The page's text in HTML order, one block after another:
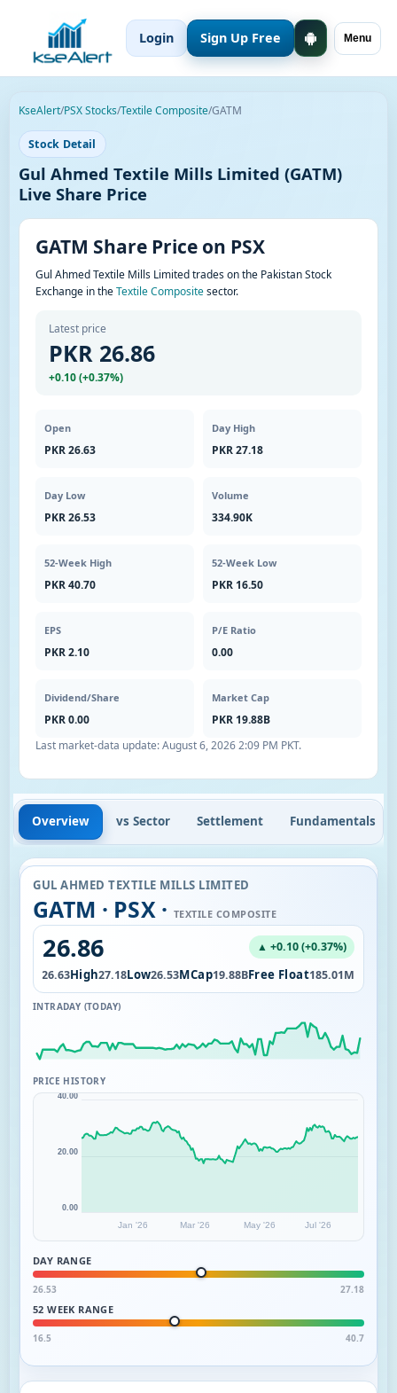
Menu
Login Sign Up Free
KseAlert/PSX Stocks/Textile Composite/GATM
Stock Detail
Gul Ahmed Textile Mills Limited (GATM)
Live Share Price
GATM Share Price on PSX
Gul Ahmed Textile Mills Limited trades on the Pakistan Stock
Exchange in theTextile Compositesector.
Latest price
PKR 26.86
+0.10 (+0.37%)
Open
PKR 26.63
Day High
PKR 27.18
Day Low
PKR 26.53
Volume
334.90K
52-Week High
PKR 40.70
52-Week Low
PKR 16.50
EPS
PKR 2.10
P/E Ratio
0.00
Dividend/Share
PKR 0.00
Market Cap
PKR 19.88B
Last market-data update:August 6, 2026 2:09 PM PKT.
Overview vs Sector Settlement Fundamentals
GUL AHMED TEXTILE MILLS LIMITED
GATM · PSX · TEXTILE COMPOSITE
26.86
▲ +0.10 (+0.37%)
26.63High27.18Low26.53MCap19.88BFree Float185.01M
INTRADAY (TODAY)
PRICE HISTORY
Jan '26 Mar '26 May '26 Jul '26
0.00
20.00
40.00
DAY RANGE
26.53 27.18
52 WEEK RANGE
16.5 40.7